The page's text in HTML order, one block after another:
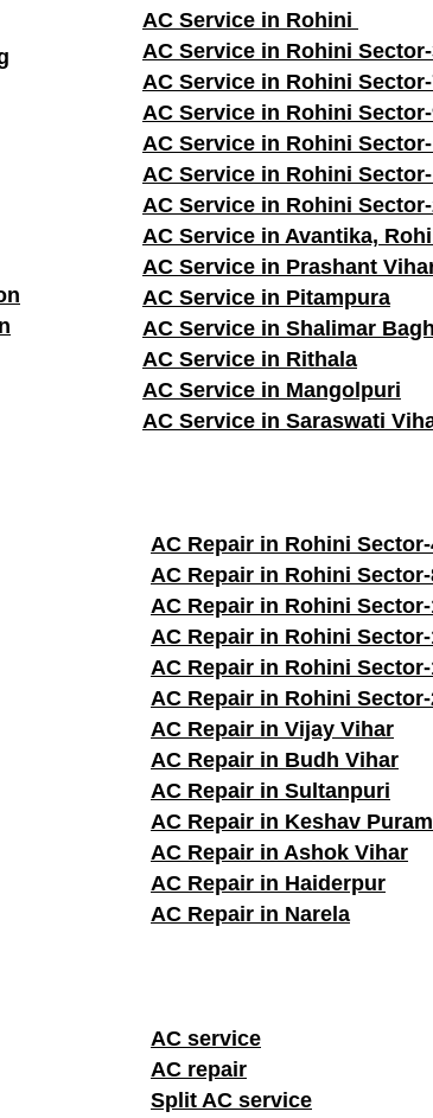
AC Service in Rohini
AC Service in Rohini
AC Service in Rohini
AC Service in Rohini
AC Service in Rohini
AC Service in Rohini
AC Service in Rohini
AC Service in Avantika,
AC Service in Prashant
AC Service in Pitampura
AC Service in Shalimar
AC Service in Rithala
AC Service in Mangolpuri
AC Service in Saraswati
AC Repair in Rohini
AC Repair in Rohini
AC Repair in Rohini Sector-
AC Repair in Rohini
AC Repair in Rohini
AC Repair in Rohini
AC Repair in Vijay Vihar
AC Repair in Budh Vihar
AC Repair in Sultanpuri
AC Repair in Keshav Puram
AC Repair in Ashok Vihar
AC Repair in Haiderpur
AC Repair in Narela
AC service
AC repair
Split AC service